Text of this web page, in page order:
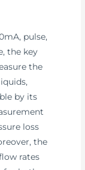
pulse,
the key
the
by its
loss
the
rates